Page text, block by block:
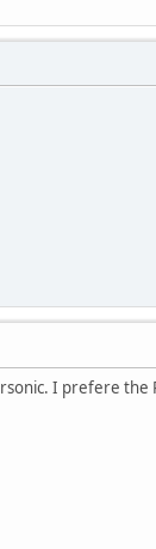
I prefere the